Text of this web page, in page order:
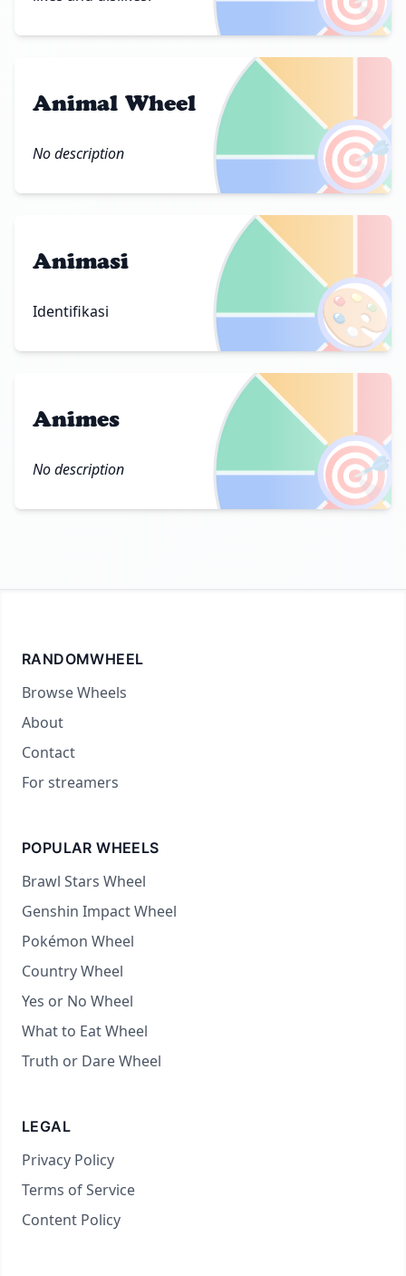
🎯
Animal Wheel
No description
🎨
Animasi
Identifikasi
🎯
Animes
No description
RANDOMWHEEL
Browse Wheels
About
Contact
For streamers
POPULAR WHEELS
Brawl Stars Wheel
Genshin Impact Wheel
Pokémon Wheel
Country Wheel
Yes or No Wheel
What to Eat Wheel
Truth or Dare Wheel
LEGAL
Privacy Policy
Terms of Service
Content Policy